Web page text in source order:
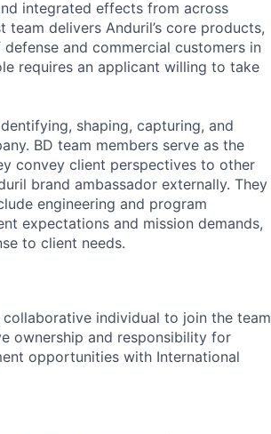
integrated effects from across
delivers Anduril’s core products,
and commercial customers in
requires an applicant willing to take
shaping, capturing, and
BD team members serve as the
convey client perspectives to other
brand ambassador externally. They
engineering and program
expectations and mission demands,
to client needs.
individual to join the team
ownership and responsibility for
opportunities with International